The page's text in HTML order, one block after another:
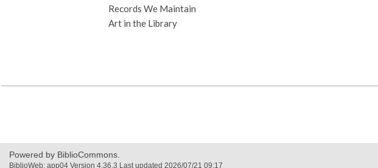
Records We Maintain
Art in the Library
Powered by BiblioCommons.
BiblioWeb: app04 Version 4.36.3 Last updated 2026/07/21 09:17